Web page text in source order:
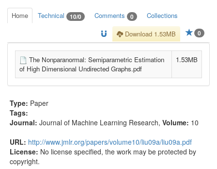
Home Technical 10/0 Comments 0 Collections
0
Download 1.53MB
The Nonparanormal: Semiparametric Estimation
of High Dimensional Undirected Graphs.pdf
1.53MB
Type: Paper
Tags:
Journal: Journal of Machine Learning Research, Volume: 10
URL: http://www.jmlr.org/papers/volume10/liu09a/liu09a.pdf
License: No license specified, the work may be protected by
copyright.